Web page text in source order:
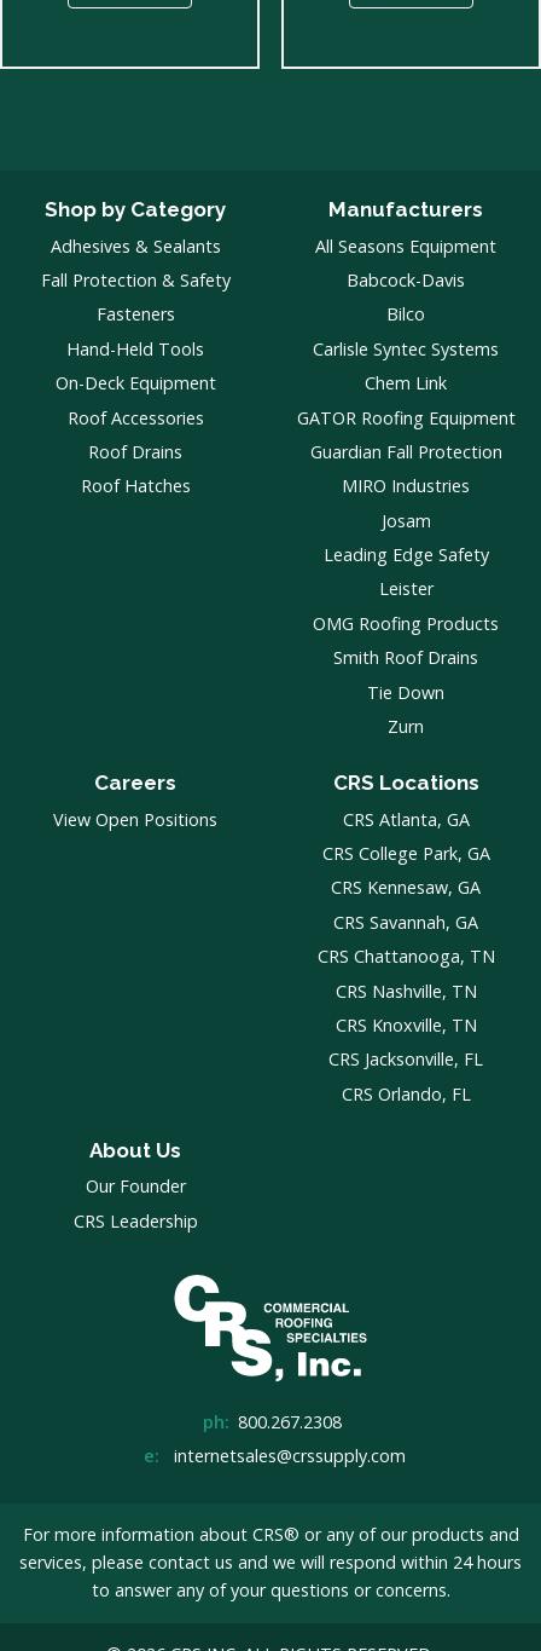
Shop by Category
Adhesives & Sealants
Fall Protection & Safety
Fasteners
Hand-Held Tools
On-Deck Equipment
Roof Accessories
Roof Drains
Roof Hatches
Manufacturers
All Seasons Equipment
Babcock-Davis
Bilco
Carlisle Syntec Systems
Chem Link
GATOR Roofing Equipment
Guardian Fall Protection
MIRO Industries
Josam
Leading Edge Safety
Leister
OMG Roofing Products
Smith Roof Drains
Tie Down
Zurn
Careers
View Open Positions
CRS Locations
CRS Atlanta, GA
CRS College Park, GA
CRS Kennesaw, GA
CRS Savannah, GA
CRS Chattanooga, TN
CRS Nashville, TN
CRS Knoxville, TN
CRS Jacksonville, FL
CRS Orlando, FL
About Us
Our Founder
CRS Leadership
ph: 800.267.2308
e:
internetsales@crssupply.com
For more information about CRS® or any of our products and
services, please contact us and we will respond within 24 hours
to answer any of your questions or concerns.